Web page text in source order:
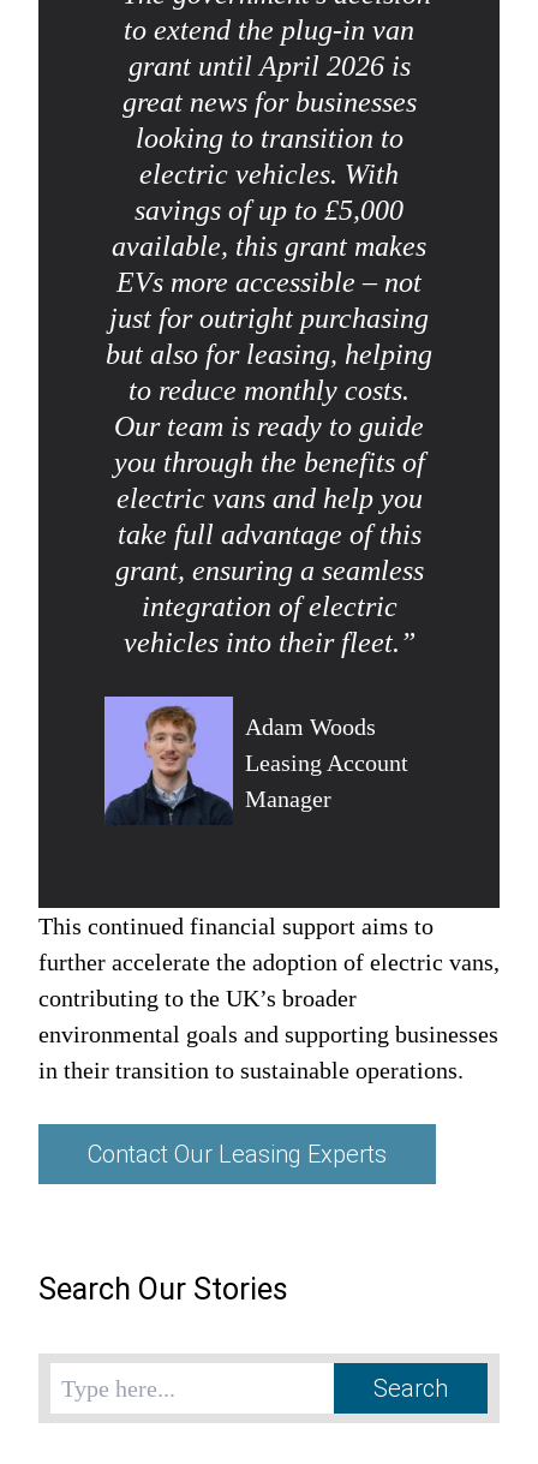
to extend the plug-in van
grant until April 2026 is
great news for businesses
looking to transition to
electric vehicles. With
savings of up to £5,000
available, this grant makes
EVs more accessible – not
just for outright purchasing
but also for leasing, helping
to reduce monthly costs.
Our team is ready to guide
you through the benefits of
electric vans and help you
take full advantage of this
grant, ensuring a seamless
integration of electric
vehicles into their fleet.”
Adam Woods
Leasing Account
Manager
This continued financial support aims to
further accelerate the adoption of electric vans,
contributing to the UK’s broader
environmental goals and supporting businesses
in their transition to sustainable operations.
Contact Our Leasing Experts
Search Our Stories